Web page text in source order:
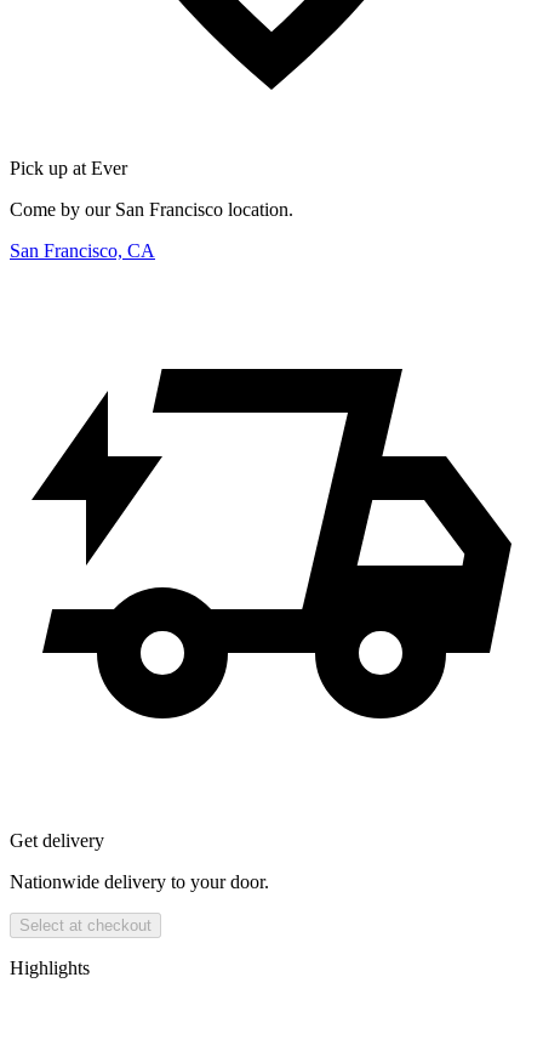
Pick up at Ever
Come by our San Francisco location.
San Francisco, CA
Get delivery
Nationwide delivery to your door.
Select at checkout
Highlights